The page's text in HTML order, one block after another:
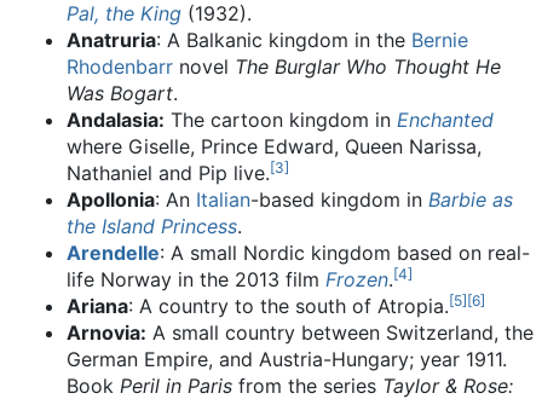
Pal, the King (1932).
Anatruria: A Balkanic kingdom in the Bernie
Rhodenbarr novel The Burglar Who Thought He
Was Bogart.
Andalasia: The cartoon kingdom in Enchanted
where Giselle, Prince Edward, Queen Narissa,
Nathaniel and Pip live.[3]
Apollonia: An Italian-based kingdom in Barbie as
the Island Princess.
Arendelle: A small Nordic kingdom based on real-
life Norway in the 2013 film Frozen.[4]
Ariana: A country to the south of Atropia.[5][6]
Arnovia: A small country between Switzerland, the
German Empire, and Austria-Hungary; year 1911.
Book Peril in Paris from the series Taylor & Rose: